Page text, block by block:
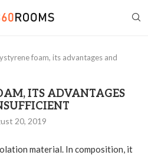
foam, its advantages and
ITS ADVANTAGES
20, 2019
material. In composition, it